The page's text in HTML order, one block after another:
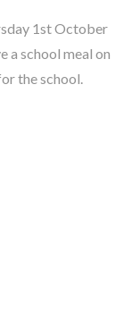
1st October
a school meal on
the school.